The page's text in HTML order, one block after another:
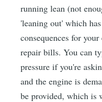
running lean (not
'leaning out' which
consequences for
repair bills. You can
pressure if you're
and the engine is
be provided, which is